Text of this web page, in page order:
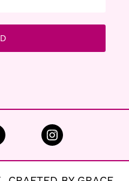
Instagram